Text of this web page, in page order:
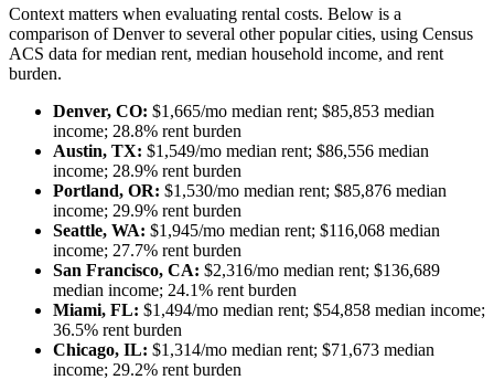
Context matters when evaluating rental costs. Below is a
comparison of Denver to several other popular cities, using Census
ACS data for median rent, median household income, and rent
burden.
Denver, CO: $1,665/mo median rent; $85,853 median
income; 28.8% rent burden
Austin, TX: $1,549/mo median rent; $86,556 median
income; 28.9% rent burden
Portland, OR: $1,530/mo median rent; $85,876 median
income; 29.9% rent burden
Seattle, WA: $1,945/mo median rent; $116,068 median
income; 27.7% rent burden
San Francisco, CA: $2,316/mo median rent; $136,689
median income; 24.1% rent burden
Miami, FL: $1,494/mo median rent; $54,858 median income;
36.5% rent burden
Chicago, IL: $1,314/mo median rent; $71,673 median
income; 29.2% rent burden